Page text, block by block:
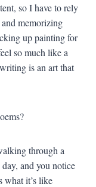
so I have to rely
memorizing
up painting for
so much like a
is an art that
through a
and you notice
what it’s like